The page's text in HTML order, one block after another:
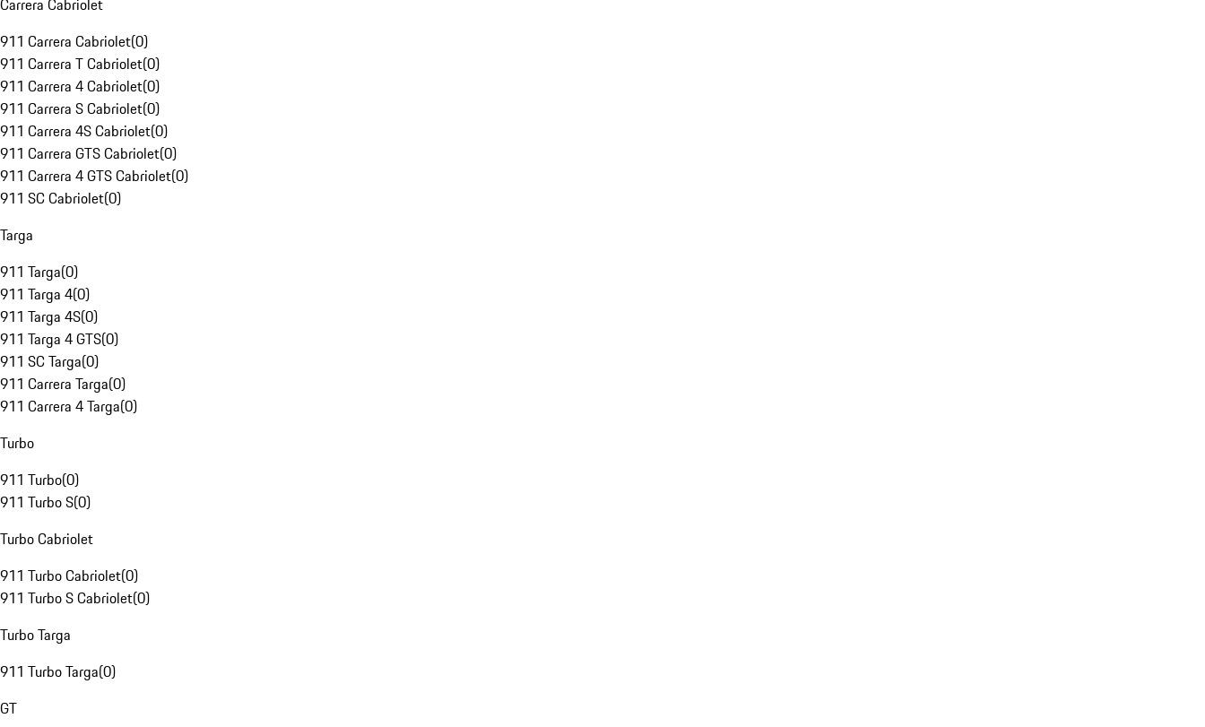
Carrera Cabriolet
911 Carrera Cabriolet(0)
911 Carrera T Cabriolet(0)
911 Carrera 4 Cabriolet(0)
911 Carrera S Cabriolet(0)
911 Carrera 4S Cabriolet(0)
911 Carrera GTS Cabriolet(0)
911 Carrera 4 GTS Cabriolet(0)
911 SC Cabriolet(0)
Targa
911 Targa(0)
911 Targa 4(0)
911 Targa 4S(0)
911 Targa 4 GTS(0)
911 SC Targa(0)
911 Carrera Targa(0)
911 Carrera 4 Targa(0)
Turbo
911 Turbo(0)
911 Turbo S(0)
Turbo Cabriolet
911 Turbo Cabriolet(0)
911 Turbo S Cabriolet(0)
Turbo Targa
911 Turbo Targa(0)
GT